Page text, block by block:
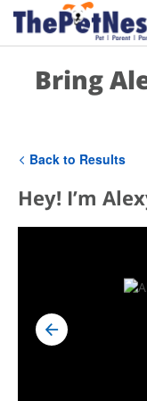
Bring
Back to Results
Hey! I’m